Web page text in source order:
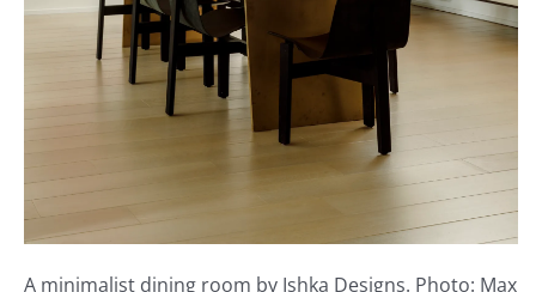
A minimalist dining room by Ishka Designs. Photo: Max